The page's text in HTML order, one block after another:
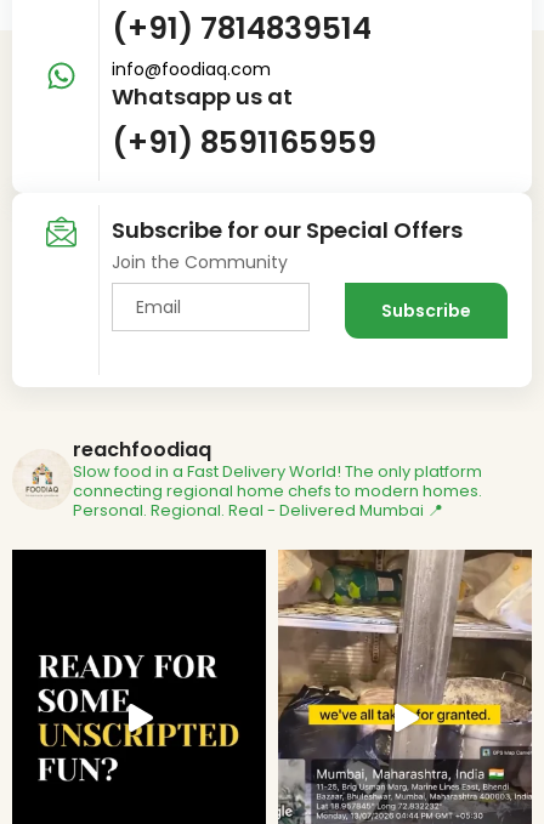
(+91) 7814839514
info@foodiaq.com
Whatsapp us at
(+91) 8591165959
Subscribe for our Special Offers
Join the Community
reachfoodiaq
Slow food in a Fast Delivery World! The only platform
connecting regional home chefs to modern homes.
Personal. Regional. Real - Delivered Mumbai 📍